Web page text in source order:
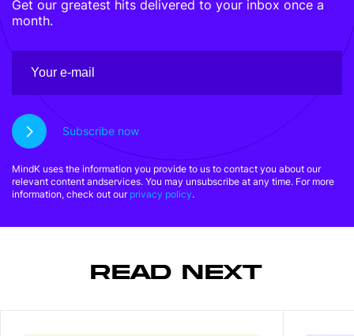
Get our greatest hits delivered to your inbox once a
month.
Subscribe now
MindK uses the information you provide to us to contact you about our
relevant content andservices. You may unsubscribe at any time. For more
information, check out our privacy policy.
READ NEXT